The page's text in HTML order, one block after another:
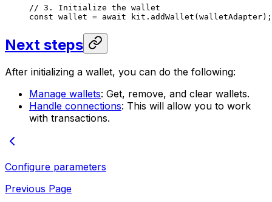
// 3. Initialize the wallet
const wallet = await kit . addWallet ( walletAdapter);
Next steps
After initializing a wallet, you can do the following:
Manage wallets: Get, remove, and clear wallets.
Handle connections: This will allow you to work
with transactions.
Configure parameters
Previous Page